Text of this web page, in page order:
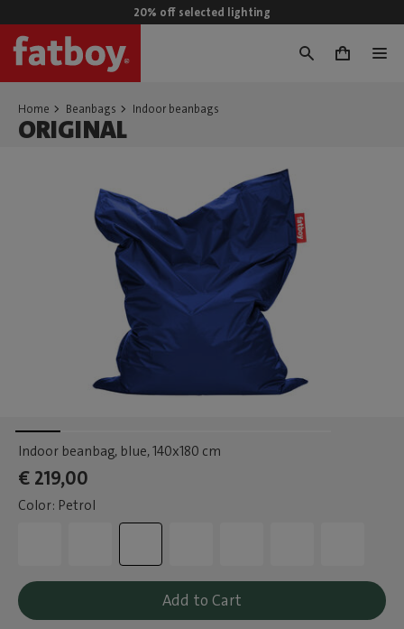
20% off selected lighting
0
Home Beanbags Indoor beanbags
ORIGINAL
Indoor beanbag, blue, 140x180 cm
€ 219,00
Color: Petrol
Add to Cart